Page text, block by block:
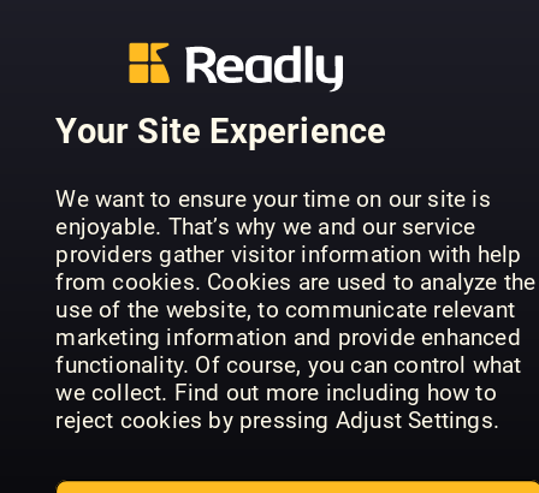
Your Site Experience
We want to ensure your time on our site is
enjoyable. That’s why we and our service
providers gather visitor information with help
from cookies. Cookies are used to analyze the
use of the website, to communicate relevant
marketing information and provide enhanced
functionality. Of course, you can control what
we collect. Find out more including how to
reject cookies by pressing Adjust Settings.
builders and renovators. Each month you’ll find
case studies of people just like you who have
created their own individual home, with expert
advice on a range of topics, from finding land,
permission and selecting materials.
SHOW MORE
PREVIOUS ISSUES
Homebuilding & Renovating Homebuilding & Renovating